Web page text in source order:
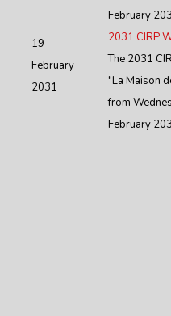
19
February
2031
February
2031 CIRP
The 2031
"La Maison
from
February